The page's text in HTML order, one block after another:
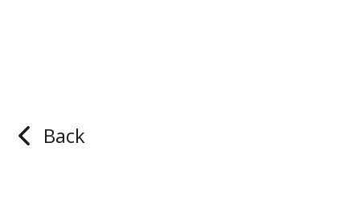
Back